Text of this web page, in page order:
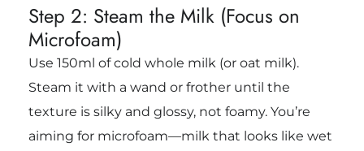
Step 2: Steam the Milk (Focus on
Microfoam)
Use 150ml of cold whole milk (or oat milk).
Steam it with a wand or frother until the
texture is silky and glossy, not foamy. You’re
aiming for microfoam—milk that looks like wet